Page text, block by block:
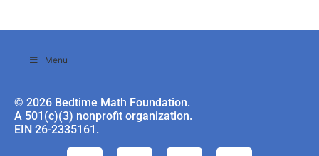
Menu
© 2026 Bedtime Math Foundation.
A 501(c)(3) nonprofit organization.
EIN 26-2335161.